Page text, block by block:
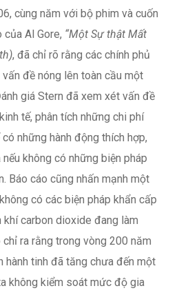
cùng năm với bộ phim và cuốn
Al Gore, “Một Sự thật Mất
, đã chỉ rõ rằng các chính phủ
đề nóng lên toàn cầu một
giá Stern đã xem xét vấn đề
tế, phân tích những chi phí
những hành động thích hợp,
không có những biện pháp
Báo cáo cũng nhấn mạnh một
có các biện pháp khẩn cấp
carbon dioxide đang làm
ra rằng trong vòng 200 năm
hành tinh đã tăng chưa đến một
không kiểm soát mức độ gia